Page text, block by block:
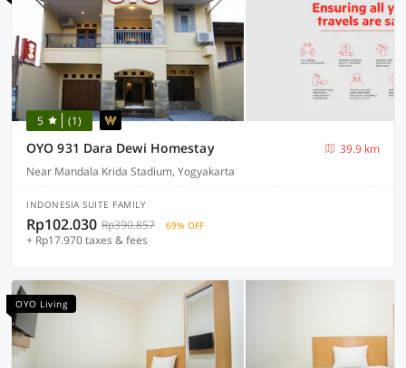
5 (1)
OYO 931 Dara Dewi Homestay
39.9 km
Near Mandala Krida Stadium, Yogyakarta
INDONESIA SUITE FAMILY
Rp102.030 Rp390.857 69% OFF
+ Rp17.970 taxes & fees
OYO Living